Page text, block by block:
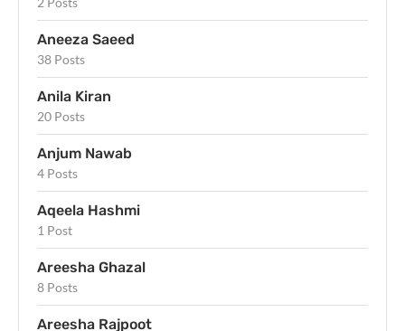
Aneeza Saeed
38 Posts
Anila Kiran
20 Posts
Anjum Nawab
4 Posts
Aqeela Hashmi
1 Post
Areesha Ghazal
8 Posts
Areesha Rajpoot